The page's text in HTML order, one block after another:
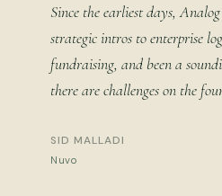
Since the earliest days,
strategic intros to enterprise
fundraising, and been a
there are challenges on the
SID MALLADI
Nuvo